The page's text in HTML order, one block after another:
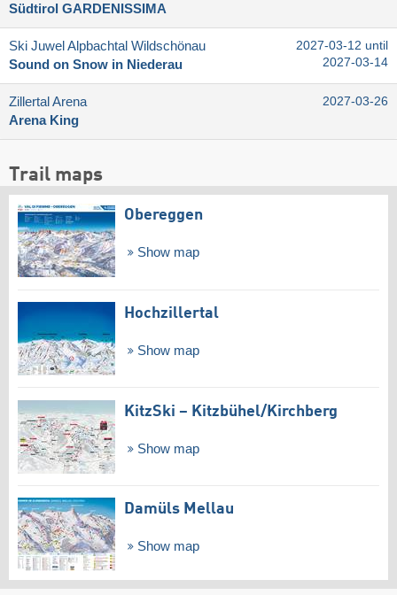
Südtirol GARDENISSIMA
Ski Juwel Alpbachtal Wildschönau
Sound on Snow in Niederau
2027-03-12 until
2027-03-14
Zillertal Arena
Arena King
2027-03-26
Trail maps
Obereggen
Show map
Hochzillertal
Show map
KitzSki – Kitzbühel/​Kirchberg
Show map
Damüls Mellau
Show map